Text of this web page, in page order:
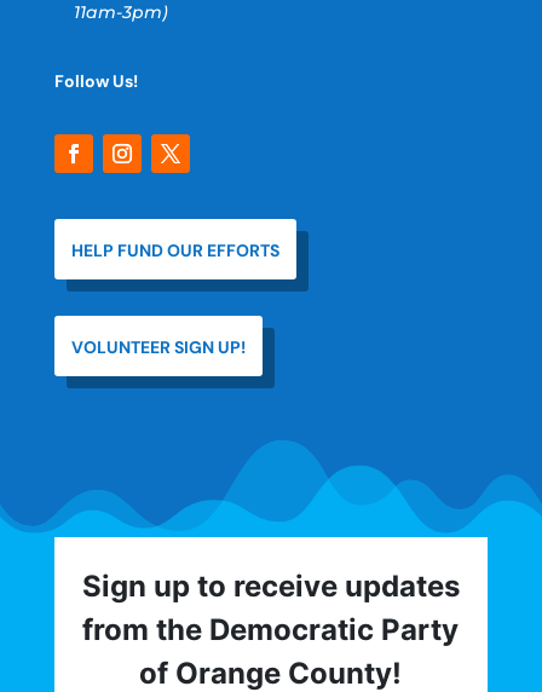
11am-3pm)
Follow Us!
HELP FUND OUR EFFORTS
VOLUNTEER SIGN UP!
Sign up to receive updates
from the Democratic Party
of Orange County!